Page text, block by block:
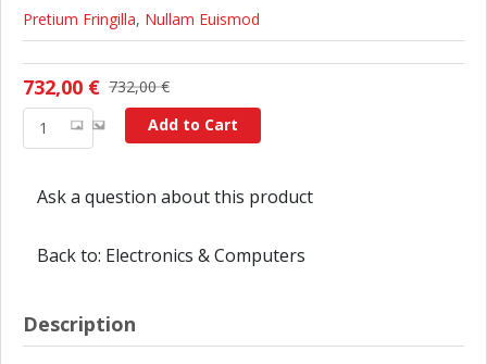
Pretium Fringilla, Nullam Euismod
732,00 €
732,00 €
Add to Cart
Ask a question about this product
Back to: Electronics & Computers
Description